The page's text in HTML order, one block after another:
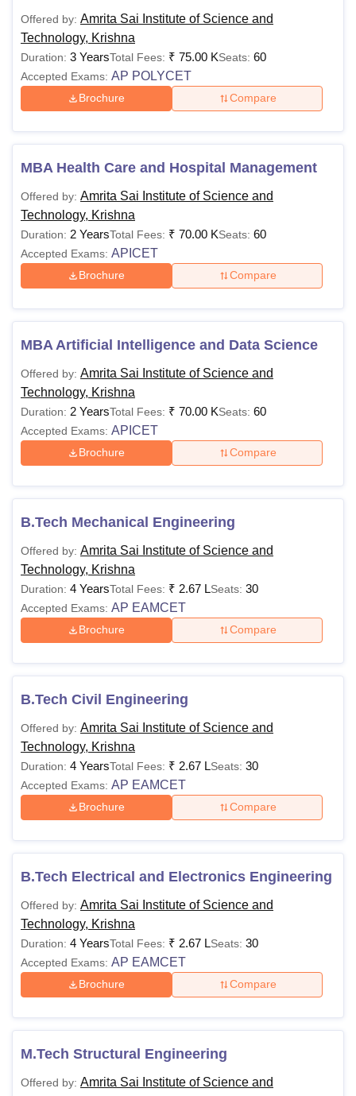
Offered by: Amrita Sai Institute of Science and
Technology, Krishna
Duration: 3 YearsTotal Fees: ₹ 75.00 KSeats: 60
Accepted Exams: AP POLYCET
Brochure Compare
MBA Health Care and Hospital Management
Offered by: Amrita Sai Institute of Science and
Technology, Krishna
Duration: 2 YearsTotal Fees: ₹ 70.00 KSeats: 60
Accepted Exams: APICET
Brochure Compare
MBA Artificial Intelligence and Data Science
Offered by: Amrita Sai Institute of Science and
Technology, Krishna
Duration: 2 YearsTotal Fees: ₹ 70.00 KSeats: 60
Accepted Exams: APICET
Brochure Compare
B.Tech Mechanical Engineering
Offered by: Amrita Sai Institute of Science and
Technology, Krishna
Duration: 4 YearsTotal Fees: ₹ 2.67 LSeats: 30
Accepted Exams: AP EAMCET
Brochure Compare
B.Tech Civil Engineering
Offered by: Amrita Sai Institute of Science and
Technology, Krishna
Duration: 4 YearsTotal Fees: ₹ 2.67 LSeats: 30
Accepted Exams: AP EAMCET
Brochure Compare
B.Tech Electrical and Electronics Engineering
Offered by: Amrita Sai Institute of Science and
Technology, Krishna
Duration: 4 YearsTotal Fees: ₹ 2.67 LSeats: 30
Accepted Exams: AP EAMCET
Brochure Compare
M.Tech Structural Engineering
Offered by: Amrita Sai Institute of Science and